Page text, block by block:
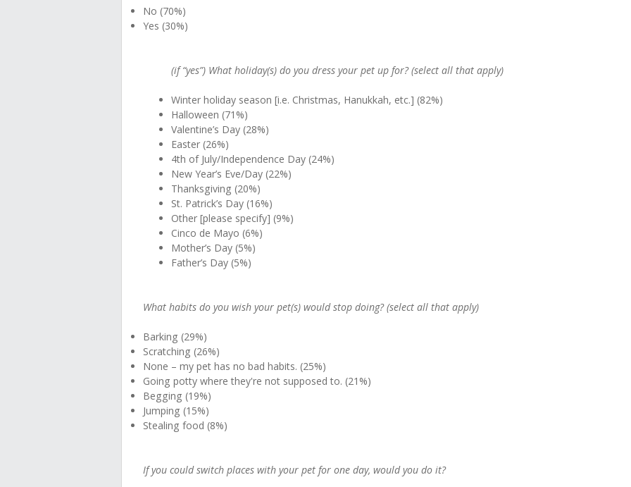
No (70%)
Yes (30%)
(if “yes”) What holiday(s) do you dress your pet up for? (select all that apply)
Winter holiday season [i.e. Christmas, Hanukkah, etc.] (82%)
Halloween (71%)
Valentine’s Day (28%)
Easter (26%)
4th of July/Independence Day (24%)
New Year’s Eve/Day (22%)
Thanksgiving (20%)
St. Patrick’s Day (16%)
Other [please specify] (9%)
Cinco de Mayo (6%)
Mother’s Day (5%)
Father’s Day (5%)
What habits do you wish your pet(s) would stop doing? (select all that apply)
Barking (29%)
Scratching (26%)
None – my pet has no bad habits. (25%)
Going potty where they're not supposed to. (21%)
Begging (19%)
Jumping (15%)
Stealing food (8%)
If you could switch places with your pet for one day, would you do it?